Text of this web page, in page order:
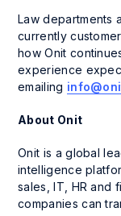
Law departments
currently
how Onit
experience
emailing
About Onit
Onit is a global
intelligence
sales, IT, HR and
companies can